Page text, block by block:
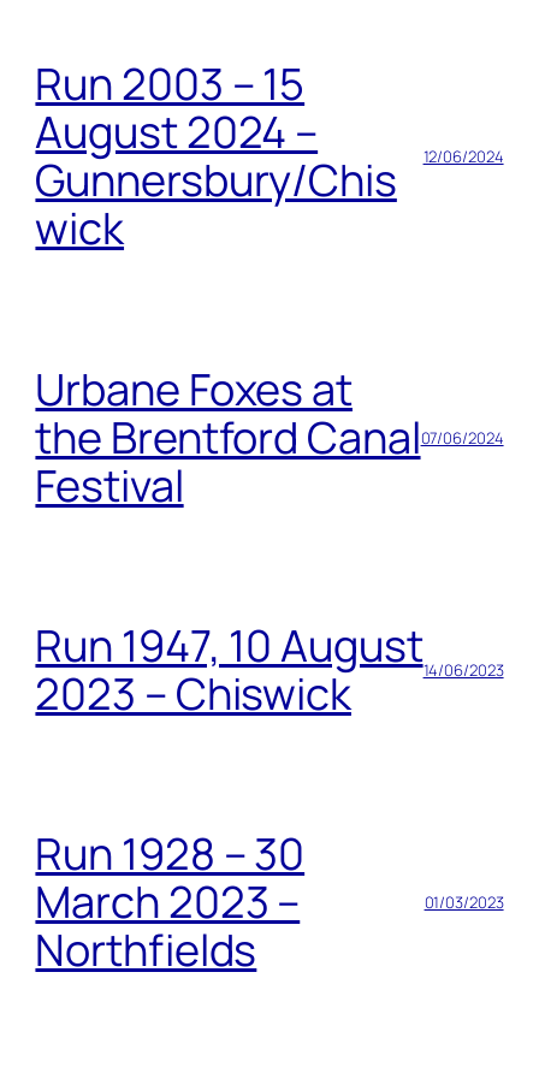
Run 2003 – 15
August 2024 –
Gunnersbury/Chis
wick
12/06/2024
Urbane Foxes at
the Brentford Canal
Festival
07/06/2024
Run 1947, 10 August
2023 – Chiswick
14/06/2023
Run 1928 – 30
March 2023 –
Northfields
01/03/2023